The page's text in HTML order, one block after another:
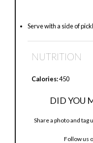
Serve with a side of
NUTRITION
Calories:450
DID YOU
Share a photo and tag
Follow us